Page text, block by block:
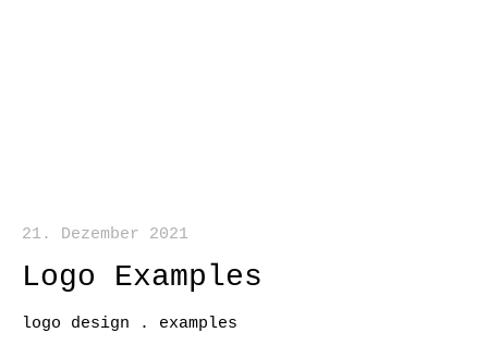
21. Dezember 2021
Logo Examples
logo design . examples